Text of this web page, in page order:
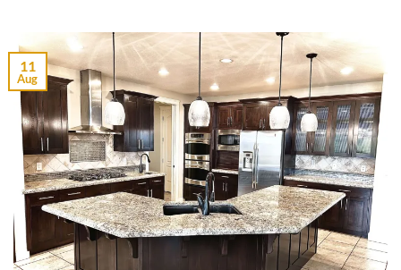
11
Aug